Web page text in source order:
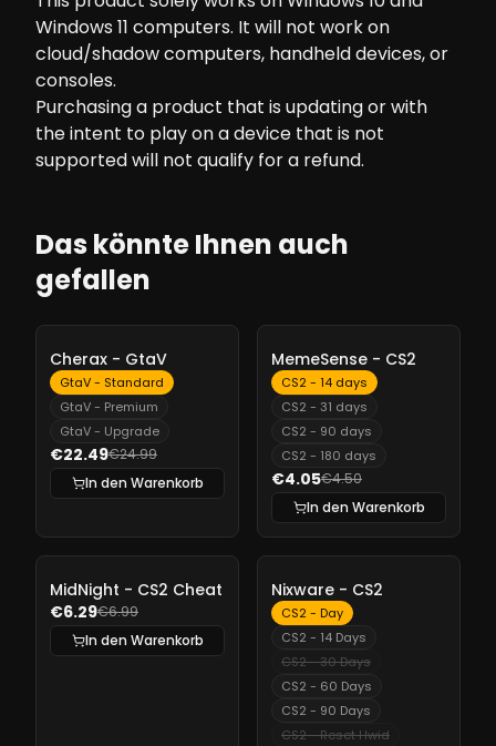
Windows 11 computers. It will not work on
cloud/shadow computers, handheld devices, or
consoles.
Purchasing a product that is updating or with
the intent to play on a device that is not
supported will not qualify for a refund.
Das könnte Ihnen auch
gefallen
-
Cherax - GtaV
GtaV - Standard
GtaV - Premium
GtaV - Upgrade
€22.49€24.99
In den Warenkorb
MemeSense - CS2
CS2 - 14 days
CS2 - 31 days
CS2 - 90 days
CS2 - 180 days
€4.05€4.50
In den Warenkorb
- 10%
MidNight - CS2 Cheat
€6.29€6.99
In den Warenkorb
-
Nixware - CS2
CS2 - Day
CS2 - 14 Days
CS2 - 30 Days
CS2 - 60 Days
CS2 - 90 Days
CS2 - Reset Hwid